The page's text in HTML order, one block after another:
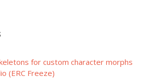
for custom character morphs
(ERC Freeze)